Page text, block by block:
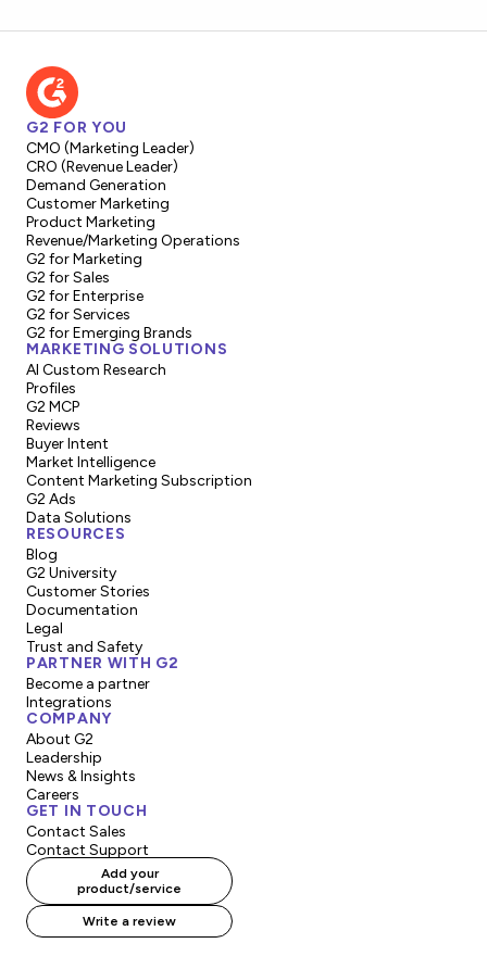
G2 FOR YOU
CMO (Marketing Leader)
CRO (Revenue Leader)
Demand Generation
Customer Marketing
Product Marketing
Revenue/Marketing Operations
G2 for Marketing
G2 for Sales
G2 for Enterprise
G2 for Services
G2 for Emerging Brands
MARKETING SOLUTIONS
AI Custom Research
Profiles
G2 MCP
Reviews
Buyer Intent
Market Intelligence
Content Marketing Subscription
G2 Ads
Data Solutions
RESOURCES
Blog
G2 University
Customer Stories
Documentation
Legal
Trust and Safety
PARTNER WITH G2
Become a partner
Integrations
COMPANY
About G2
Leadership
News & Insights
Careers
GET IN TOUCH
Contact Sales
Contact Support
Add your
product/service
Write a review